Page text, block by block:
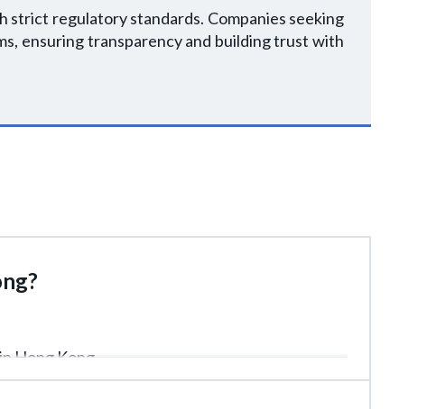
strict regulatory standards. Companies seeking
ensuring transparency and building trust with
Hong Kong.